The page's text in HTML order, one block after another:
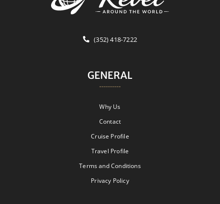
(352) 418-7222
GENERAL
Why Us
Contact
Cruise Profile
Travel Profile
Terms and Conditions
Privacy Policy